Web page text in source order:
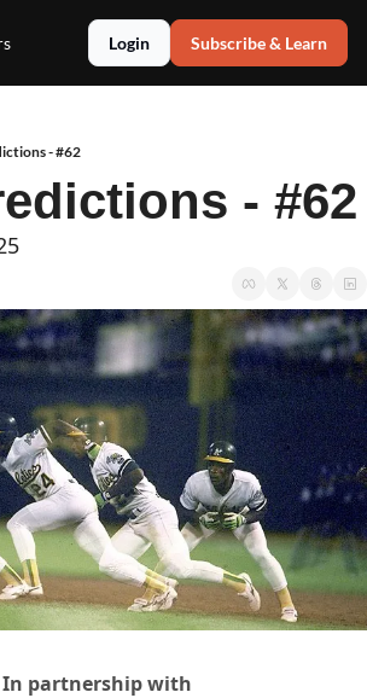
Login Subscribe & Learn
- #62
- #62
In partnership with